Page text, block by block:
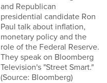
and Republican
presidential candidate Ron
Paul talk about inflation,
monetary policy and the
role of the Federal Reserve.
They speak on Bloomberg
Television's "Street Smart."
(Source: Bloomberg)